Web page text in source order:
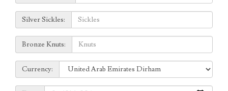
Sickles:
Silver Sickles:
Knuts:
Bronze Knuts:
to
Currency:
Currency: